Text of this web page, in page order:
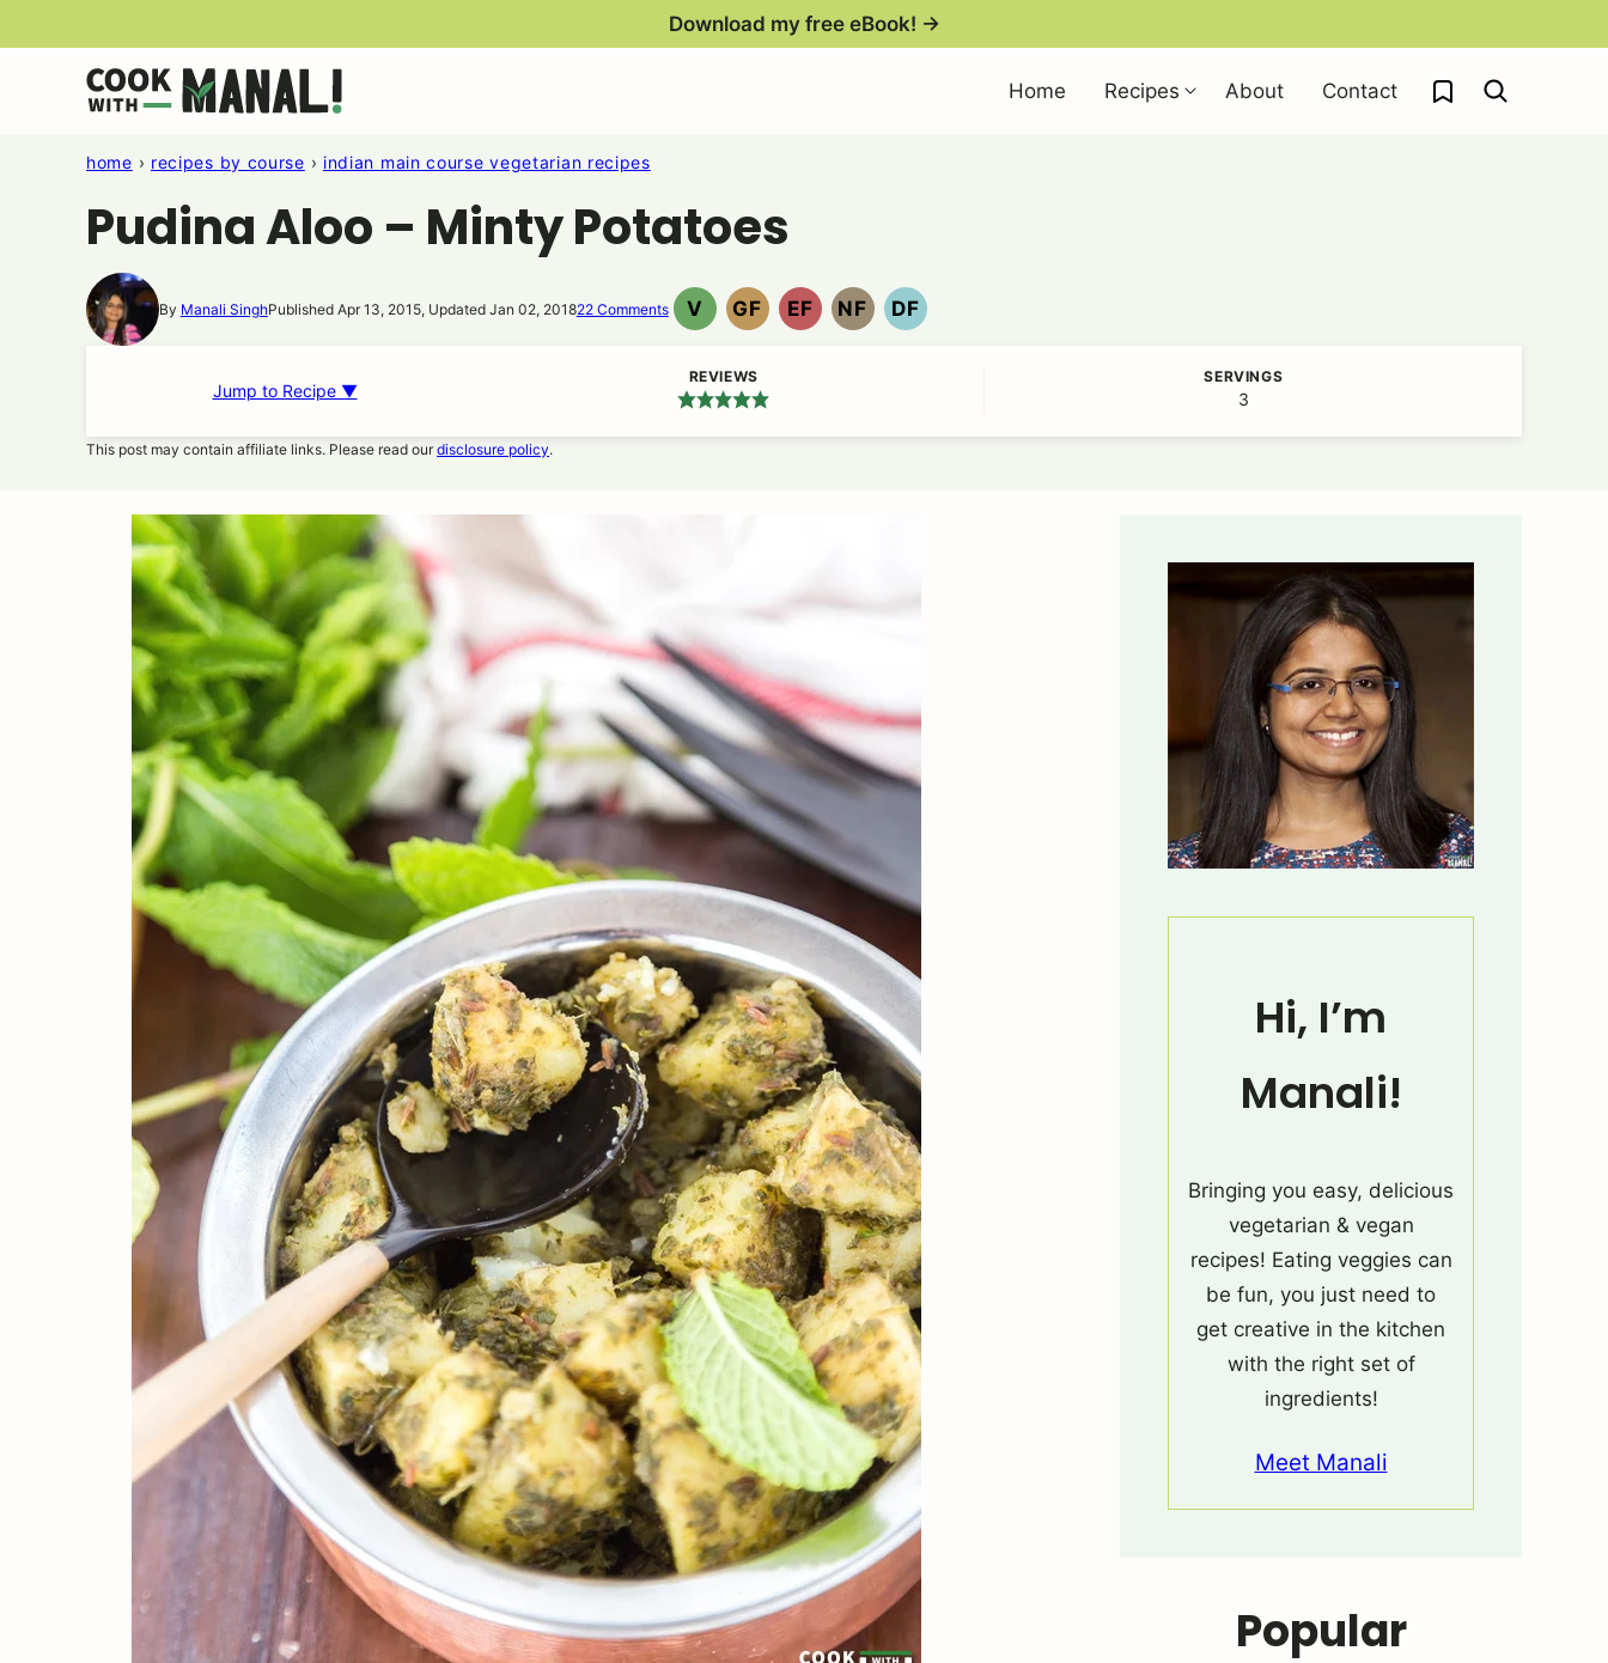
Download my free eBook! →
Home Recipes About Contact My Favorites
home › recipes by course › indian main course vegetarian recipes
Pudina Aloo – Minty Potatoes
By Manali SinghPublished Apr 13, 2015, Updated Jan 02, 201822 Comments V
VEGAN
GF
GLUTEN
EF
EGG
NF
NUT
DF
DAIRY
Jump to Recipe ▼
REVIEWS SERVINGS
3
This post may contain affiliate links. Please read ourdisclosure policy.
Hi, I’m
Manali!
Bringing you easy, delicious
vegetarian & vegan
recipes! Eating veggies can
be fun, you just need to
get creative in the kitchen
with the right set of
ingredients!
Meet Manali
Popular